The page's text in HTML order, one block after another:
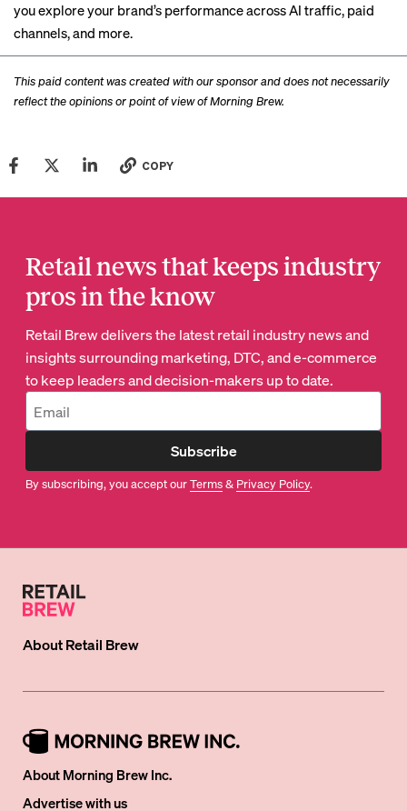
you explore your brand’s performance across AI traffic, paid
channels, and more.
This paid content was created with our sponsor and does not necessarily
reflect the opinions or point of view of Morning Brew.
COPY
Retail news that keeps industry
pros in the know
Retail Brew delivers the latest retail industry news and
insights surrounding marketing, DTC, and e-commerce
to keep leaders and decision-makers up to date.
Subscribe
By subscribing, you accept ourTerms& Privacy Policy.
AboutRetail Brew
About Morning Brew Inc.
Advertise with us